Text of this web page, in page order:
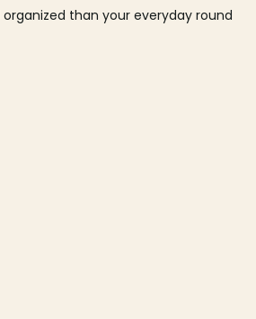
than your everyday round